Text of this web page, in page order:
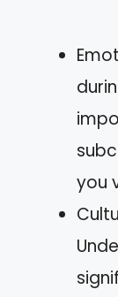
you